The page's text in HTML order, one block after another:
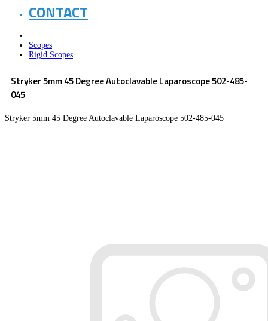
CONTACT
Scopes
Rigid Scopes
Stryker 5mm 45 Degree Autoclavable Laparoscope 502-485-
045
Stryker 5mm 45 Degree Autoclavable Laparoscope 502-485-045